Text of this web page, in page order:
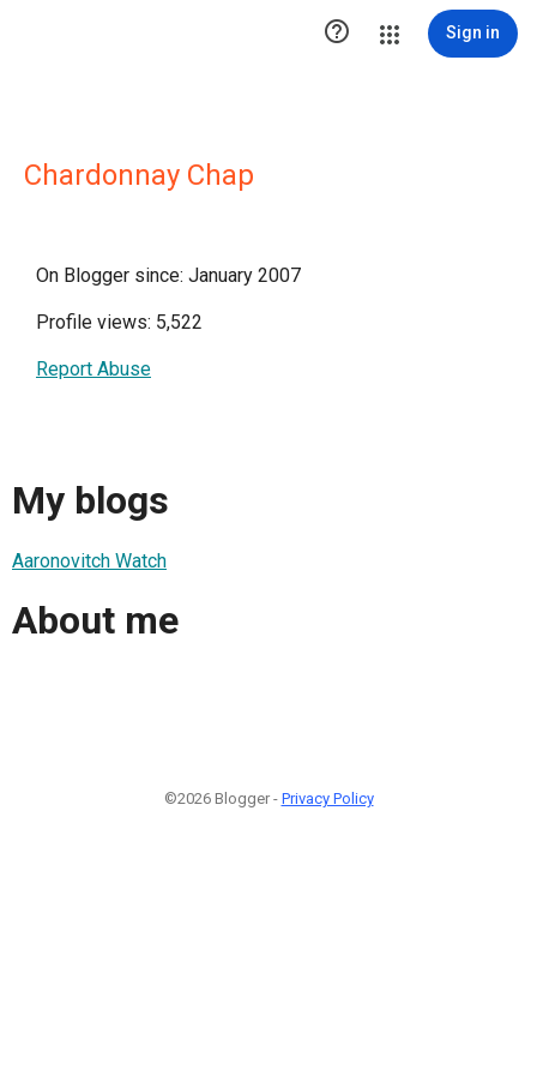
 Sign in
Chardonnay Chap
On Blogger since: January 2007
Profile views: 5,522
Report Abuse
My blogs
Aaronovitch Watch
About me
©2026 Blogger - Privacy Policy